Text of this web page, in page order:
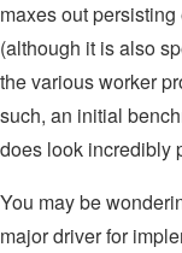
maxes out
(although it is also
the various worker
such, an initial
does look incredibly
You may be
major driver for